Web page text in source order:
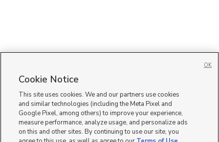
Cookie Notice
This site uses cookies. We and our partners use cookies
and similar technologies (including the Meta Pixel and
Google Pixel, among others) to improve your experience,
measure performance, analyze usage, and personalize ads
on this and other sites. By continuing to use our site, you
OK